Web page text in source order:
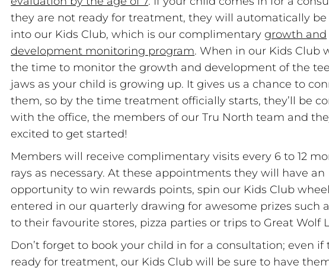
they are not ready for treatment, they will automatically
into our Kids Club, which is our complimentary growth and
development monitoring program. When in our Kids Club
the time to monitor the growth and development of the
jaws as your child is growing up. It gives us a chance to
them, so by the time treatment officially starts, they’ll be
with the office, the members of our Tru North team and
excited to get started!
Members will receive complimentary visits every 6 to 12
rays as necessary. At these appointments they will have an
opportunity to win rewards points, spin our Kids Club
entered in our quarterly drawing for awesome prizes such
to their favourite stores, pizza parties or trips to Great Wolf
Don’t forget to book your child in for a consultation; even if
ready for treatment, our Kids Club will be sure to have